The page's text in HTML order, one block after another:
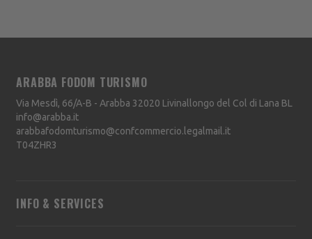
ARABBA FODOM TURISMO
Via Mesdì, 66/A-B - Arabba 32020 Livinallongo del Col di Lana BL
info@arabba.it
arabbafodomturismo@confcommercio.legalmail.it
T04ZHR3
INFO & SERVICES